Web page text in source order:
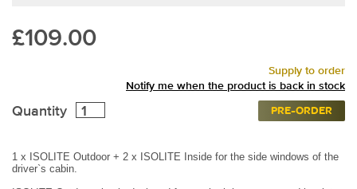
£109.00
Supply to order
Notify me when the product is back in stock
Quantity PRE-ORDER
1 x ISOLITE Outdoor + 2 x ISOLITE Inside for the side windows of the
driver`s cabin.